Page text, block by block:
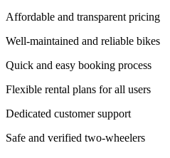
Affordable and transparent pricing
Well-maintained and reliable bikes
Quick and easy booking process
Flexible rental plans for all users
Dedicated customer support
Safe and verified two-wheelers